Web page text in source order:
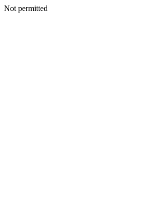
Not permitted